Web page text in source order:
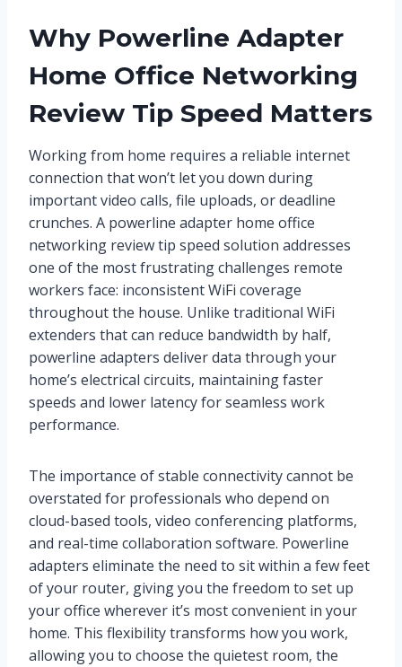
Why Powerline Adapter
Home Office Networking
Review Tip Speed Matters
Working from home requires a reliable internet
connection that won’t let you down during
important video calls, file uploads, or deadline
crunches. A powerline adapter home office
networking review tip speed solution addresses
one of the most frustrating challenges remote
workers face: inconsistent WiFi coverage
throughout the house. Unlike traditional WiFi
extenders that can reduce bandwidth by half,
powerline adapters deliver data through your
home’s electrical circuits, maintaining faster
speeds and lower latency for seamless work
performance.
The importance of stable connectivity cannot be
overstated for professionals who depend on
cloud-based tools, video conferencing platforms,
and real-time collaboration software. Powerline
adapters eliminate the need to sit within a few feet
of your router, giving you the freedom to set up
your office wherever it’s most convenient in your
home. This flexibility transforms how you work,
allowing you to choose the quietest room, the